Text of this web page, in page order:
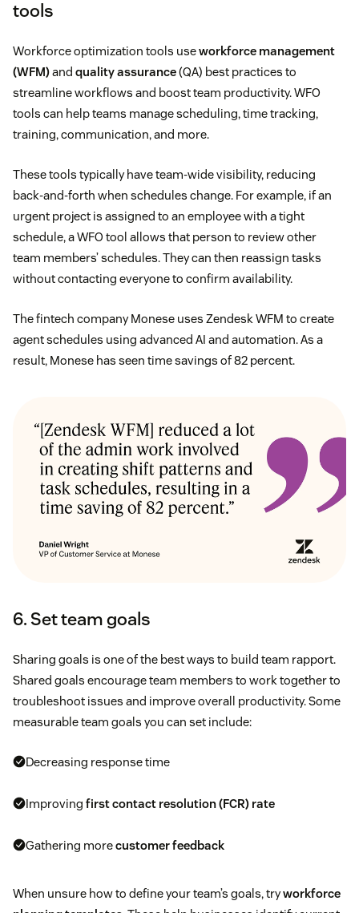
tools
Workforce optimization tools useworkforce management
(WFM)and quality assurance(QA) best practices to
streamline workflows and boost team productivity. WFO
tools can help teams manage scheduling, time tracking,
training, communication, and more.
These tools typically have team-wide visibility, reducing
back-and-forth when schedules change. For example, if an
urgent project is assigned to an employee with a tight
schedule, a WFO tool allows that person to review other
team members’ schedules. They can then reassign tasks
without contacting everyone to confirm availability.
The fintech company Monese uses Zendesk WFM to create
agent schedules using advanced AI and automation. As a
result, Monese has seen time savings of 82 percent.
6. Set team goals
Sharing goals is one of the best ways to build team rapport.
Shared goals encourage team members to work together to
troubleshoot issues and improve overall productivity. Some
measurable team goals you can set include:
Decreasing response time
Improving first contact resolution (FCR) rate
Gathering morecustomer feedback
When unsure how to define your team’s goals, tryworkforce